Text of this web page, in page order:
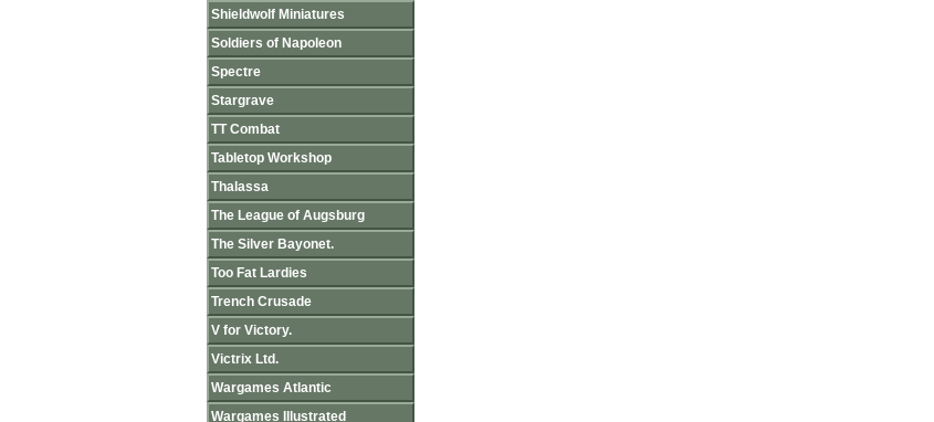
Shieldwolf Miniatures
Soldiers of Napoleon
Spectre
Stargrave
TT Combat
Tabletop Workshop
Thalassa
The League of Augsburg
The Silver Bayonet.
Too Fat Lardies
Trench Crusade
V for Victory.
Victrix Ltd.
Wargames Atlantic
Wargames Illustrated